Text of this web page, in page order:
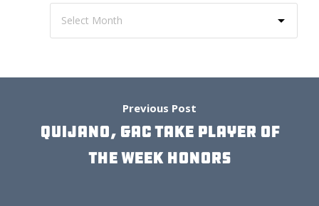
Previous Post
QUIJANO, GAC TAKE PLAYER OF
THE WEEK HONORS